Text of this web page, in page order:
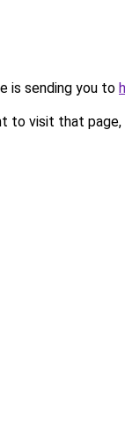
is sending you to
to visit that page,